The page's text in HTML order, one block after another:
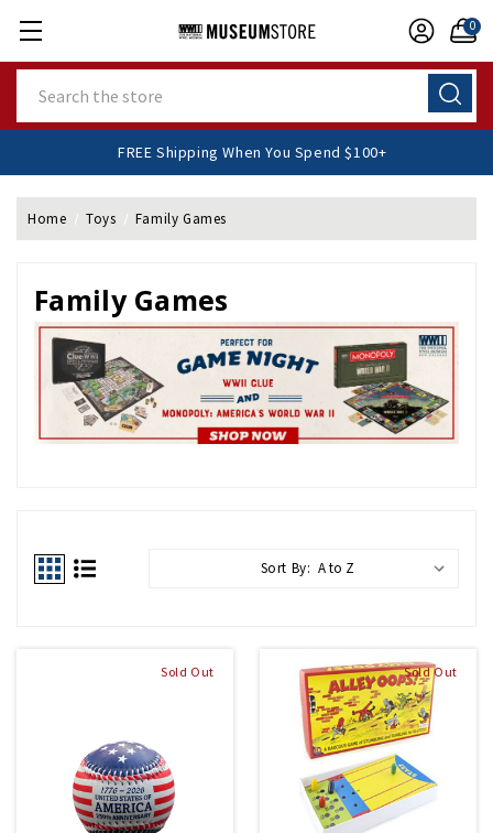
0
FREE Shipping When You Spend $100+
Home Toys Family Games
Family Games
Sort By:
Sold Out Sold Out